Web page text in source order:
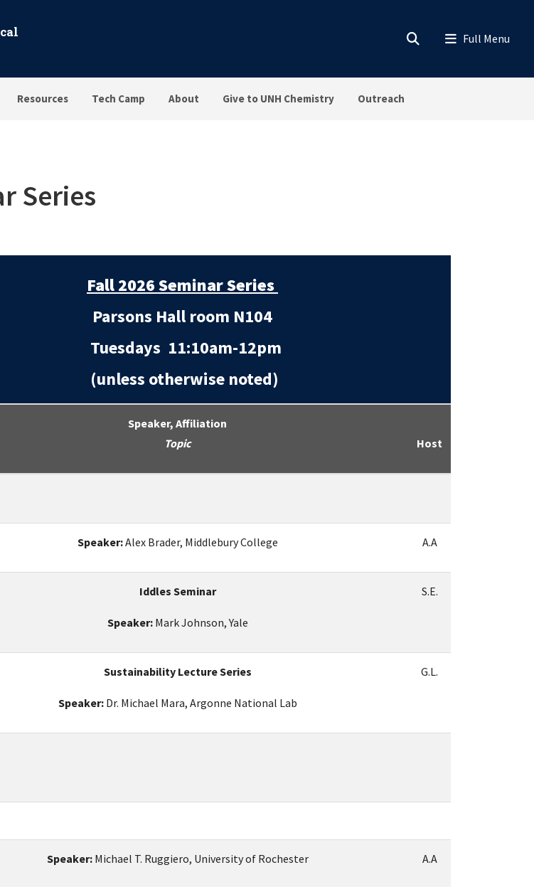
Resources Tech Camp About Give to UNH Chemistry Outreach
Series
Fall 2026 Seminar Series
Parsons Hall room N104
Tuesdays 11:10am-12pm
(unless otherwise noted)
Speaker, Affiliation
Topic
Host
Speaker:Alex Brader, Middlebury College A.A
Iddles Seminar
Speaker:Mark Johnson, Yale
S.E.
Sustainability Lecture Series
Speaker: Dr. Michael Mara, Argonne National Lab
G.L.
Speaker: Michael T. Ruggiero, University of Rochester A.A